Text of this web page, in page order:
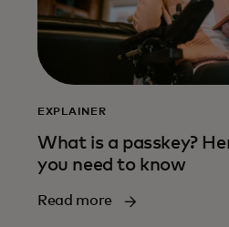
EXPLAINER
What is a passkey?
you need to know
Read more